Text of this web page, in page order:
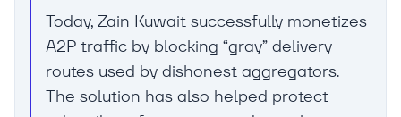
Today, Zain Kuwait successfully monetizes
A2P traffic by blocking “gray” delivery
routes used by dishonest aggregators.
The solution has also helped protect